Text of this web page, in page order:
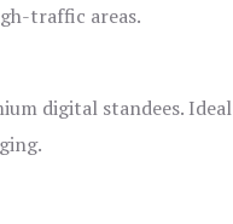
traffic areas.
digital standees. Ideal